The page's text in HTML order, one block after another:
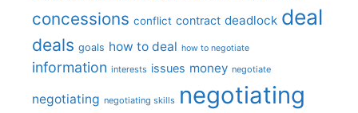
concessions conflict contract deadlock deal
deals goals how to deal how to negotiate
information interests issues money negotiate
negotiating negotiating skills negotiating